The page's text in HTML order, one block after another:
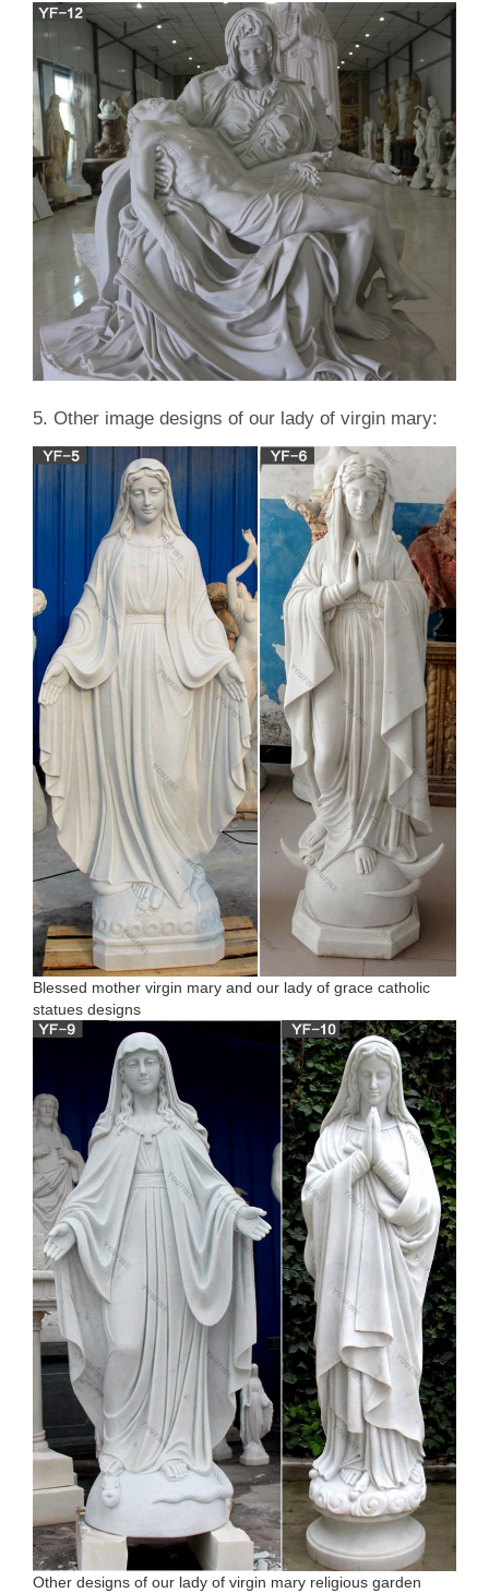
5. Other image designs of our lady of virgin mary:
Blessed mother virgin mary and our lady of grace catholic
statues designs
Other designs of our lady of virgin mary religious garden